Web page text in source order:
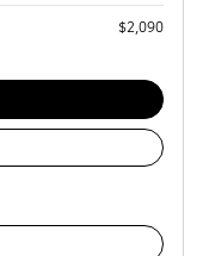
$2,090